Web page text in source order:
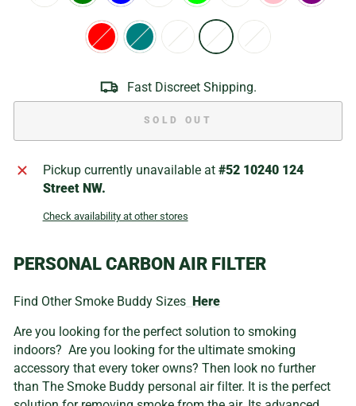
Fast Discreet Shipping.
SOLD OUT
Pickup currently unavailable at #52 10240 124
Street NW.
Check availability at other stores
PERSONAL CARBON AIR FILTER
Find Other Smoke Buddy Sizes Here
Are you looking for the perfect solution to smoking
indoors? Are you looking for the ultimate smoking
accessory that every toker owns? Then look no further
than The Smoke Buddy personal air filter. It is the perfect